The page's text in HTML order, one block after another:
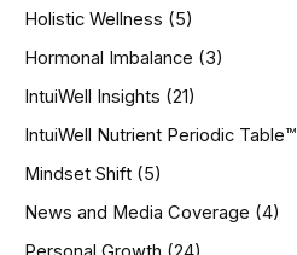
Holistic Wellness (5)
Hormonal Imbalance (3)
IntuiWell Insights (21)
IntuiWell Nutrient Periodic Table™
Mindset Shift (5)
News and Media Coverage (4)